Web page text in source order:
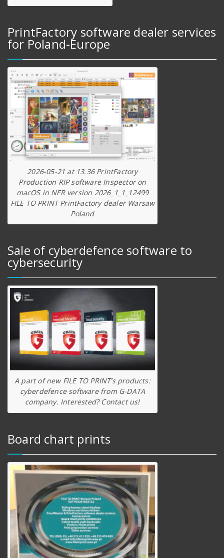
PrintFactory software dealer services
for Poland-Europe
2026-05-21 at 13.36 PrintFactory
Production RIP software Inspector on
macOS in NFR version 2026_1_1_12499
FILE TO PRINT PrintFactory dealer Warsaw
Poland
Sale of cyberdefence software to
cybersecurity
A part of new FILE TO PRINT’s products:
cyberdefence software from G-DATA
company. Interested? Contact us!
Board chart prints